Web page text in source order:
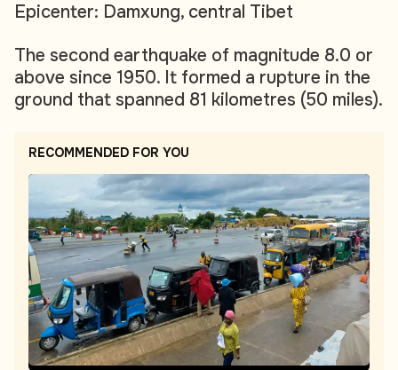
Epicenter: Damxung, central Tibet
The second earthquake of magnitude 8.0 or
above since 1950. It formed a rupture in the
ground that spanned 81 kilometres (50 miles).
RECOMMENDED FOR YOU